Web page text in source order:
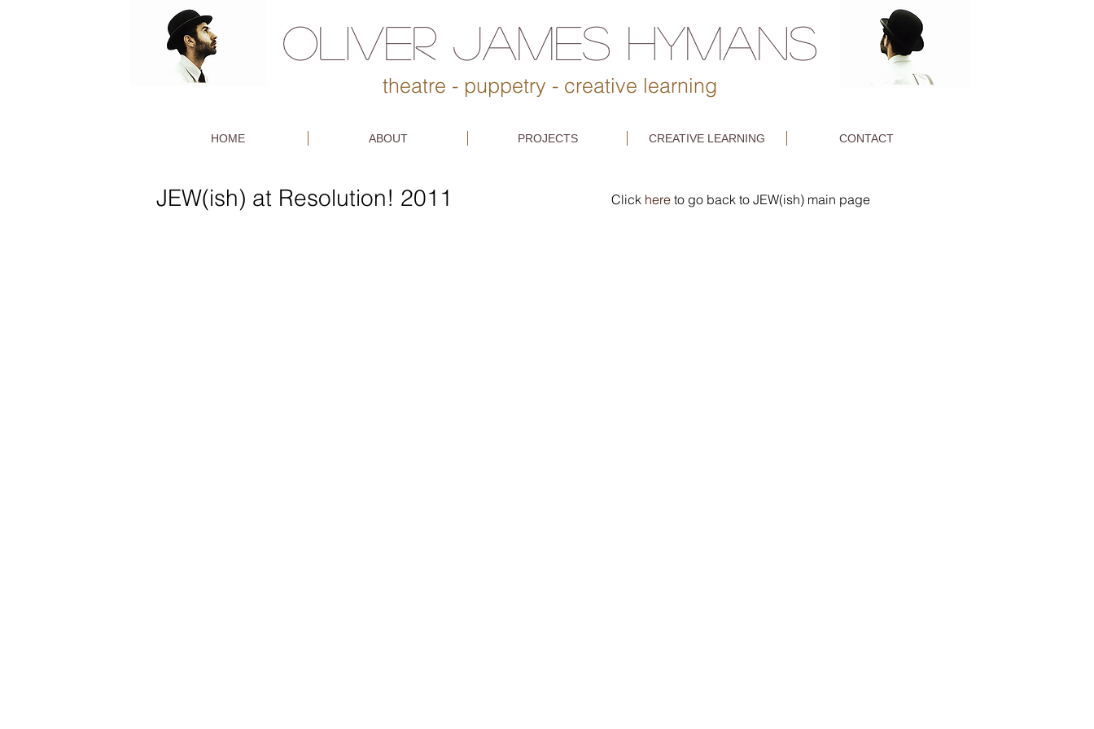
OLIVER JAMES HYMANS
theatre - puppetry - creative learning
HOME ABOUT PROJECTS CREATIVE LEARNING CONTACT
JEW(ish) at Resolution! 2011 Click here to go back to JEW(ish) main page